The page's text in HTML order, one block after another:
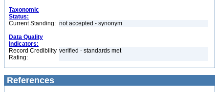
Taxonomic
Status:
Current Standing: not accepted - synonym
Data Quality
Indicators:
Record Credibility
Rating:
verified - standards met
References